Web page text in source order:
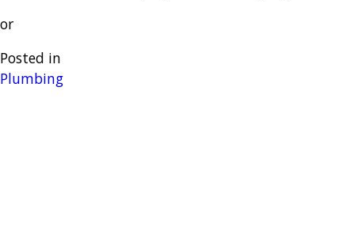
or
Posted in
Plumbing